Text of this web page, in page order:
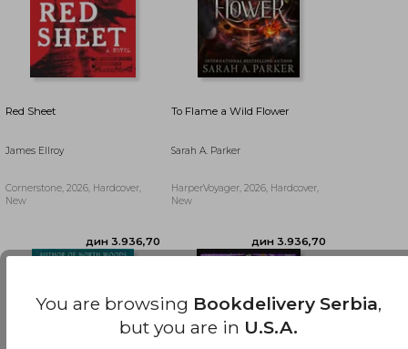
Red Sheet
James Ellroy
Cornerstone, 2026, Hardcover,
New
To Flame a Wild Flower
Sarah A. Parker
HarperVoyager, 2026, Hardcover,
New
You are browsing Bookdelivery Serbia,
but you are in U.S.A.